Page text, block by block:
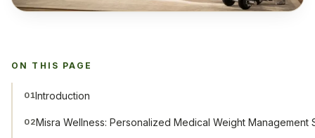
ON THIS PAGE
01Introduction
02Misra Wellness: Personalized Medical Weight Management